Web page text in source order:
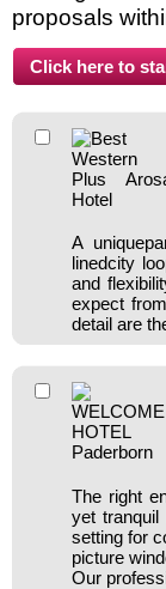
proposals
A
linedcity
and
expect
detail are
The right
yet tranquil
setting for
picture
Our